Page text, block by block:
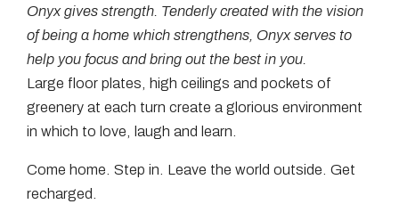
Onyx gives strength. Tenderly created with the vision
of being a home which strengthens, Onyxserves to
help you focus and bring out the best in you
Large floor plates, high ceilings and pockets of
greenery at each turn create a glorious environment
in which to love, laugh and learn.
Come home. Step in. Leave the world outside. Get
recharged.